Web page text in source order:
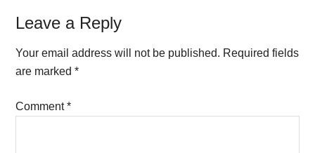
Reader
Interactions
Leave a Reply
Your email address will not be published. Required fields
are marked*
Comment*